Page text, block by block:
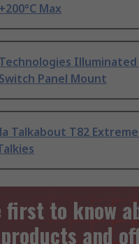
Max
Illuminated
Panel Mount
Talkabout T82 Extreme
first to know
and